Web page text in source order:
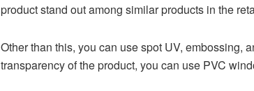
product stand out among similar products in the
Other than this, you can use spot UV, embossing,
transparency of the product, you can use PVC